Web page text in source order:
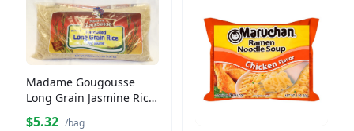
Madame Gougousse
Long Grain Jasmine Rice
$5.32 /bag